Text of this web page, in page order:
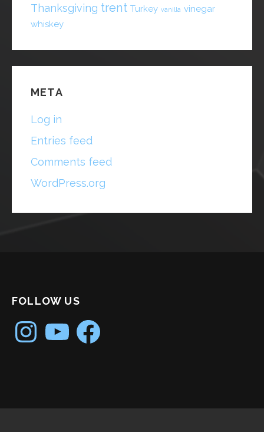
Thanksgiving trent Turkey vanilla vinegar
whiskey
META
Log in
Entries feed
Comments feed
WordPress.org
FOLLOW US
InstagramYouTubeFacebook